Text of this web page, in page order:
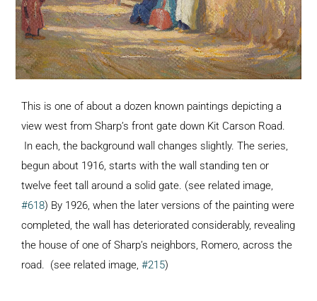
This is one of about a dozen known paintings depicting a
view west from Sharp’s front gate down Kit Carson Road.
In each, the background wall changes slightly. The series,
begun about 1916, starts with the wall standing ten or
twelve feet tall around a solid gate. (see related image,
#618) By 1926, when the later versions of the painting were
completed, the wall has deteriorated considerably, revealing
the house of one of Sharp’s neighbors, Romero, across the
road. (see related image, #215)